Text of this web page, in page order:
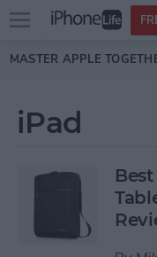
Skip to main
Open
menu
MASTER APPLE
iPad